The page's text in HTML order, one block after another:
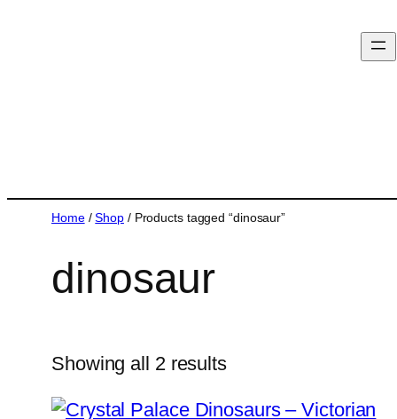
Home/Shop/ Products tagged “dinosaur”
dinosaur
Showing all 2 results